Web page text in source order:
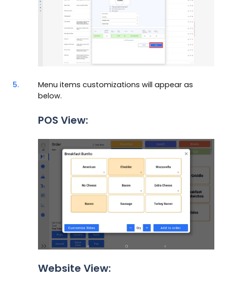
5.
Menu items customizations will appear as
below.
POS View:
Website View: